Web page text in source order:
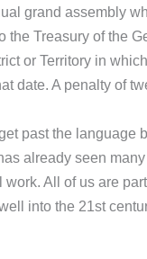
grand assembly
Treasury of the
or Territory in
date. A penalty of
past the language
already seen
All of us are
into the 21st